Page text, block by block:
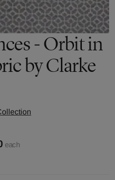
- Orbit in
by Clarke
each